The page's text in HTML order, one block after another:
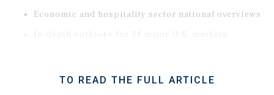
Economic and hospitality sector national overviews
In-depth outlooks for 34 major U.S. markets
TO READ THE FULL ARTICLE